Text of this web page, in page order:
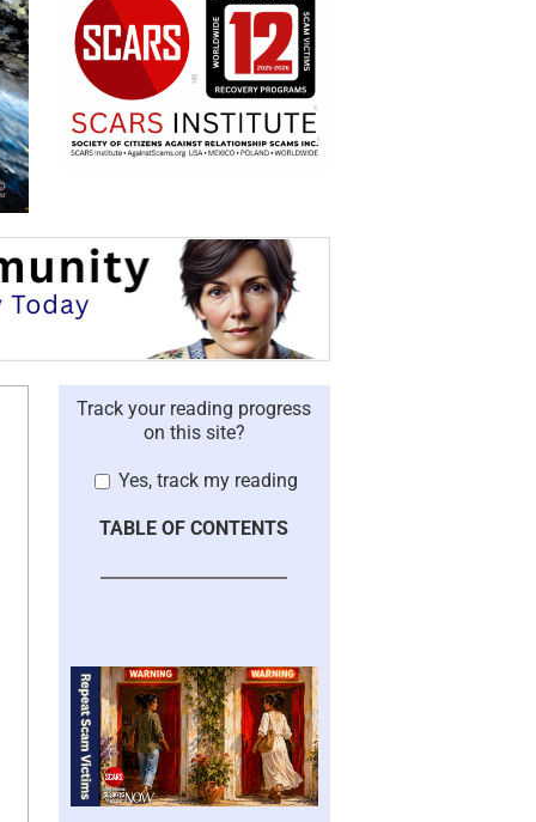
Track your reading progress
on this site?
Yes, track my reading
TABLE OF CONTENTS